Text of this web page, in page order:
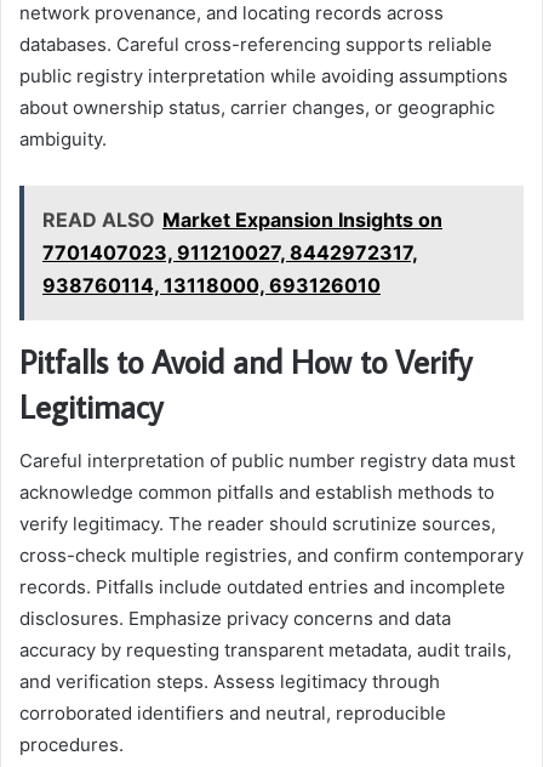
network provenance, and locating records across
databases. Careful cross-referencing supports reliable
public registry interpretation while avoiding assumptions
about ownership status, carrier changes, or geographic
ambiguity.
READ ALSO Market Expansion Insights on
7701407023, 911210027, 8442972317,
938760114, 13118000, 693126010
Pitfalls to Avoid and How to Verify
Legitimacy
Careful interpretation of public number registry data must
acknowledge common pitfalls and establish methods to
verify legitimacy. The reader should scrutinize sources,
cross-check multiple registries, and confirm contemporary
records. Pitfalls include outdated entries and incomplete
disclosures. Emphasize privacy concerns and data
accuracy by requesting transparent metadata, audit trails,
and verification steps. Assess legitimacy through
corroborated identifiers and neutral, reproducible
procedures.